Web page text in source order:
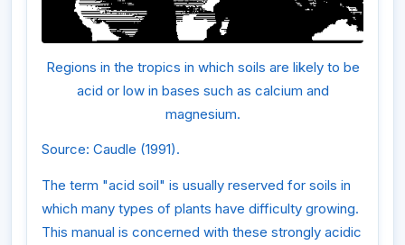
Regions in the tropics in which soils are likely to be
acid or low in bases such as calcium and
magnesium.
Source: Caudle (1991).
The term "acid soil" is usually reserved for soils in
which many types of plants have difficulty growing.
This manual is concerned with these strongly acidic